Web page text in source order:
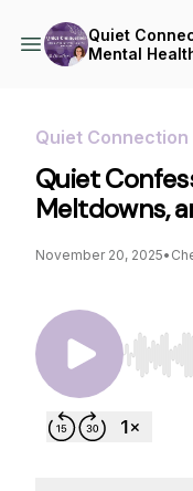
Quiet
Mental
Quiet Connection
Quiet
Meltdowns,
November 20, 2025•
Use